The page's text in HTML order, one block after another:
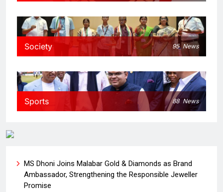
Society 95 News
Sports 88 News
MS Dhoni Joins Malabar Gold & Diamonds as Brand
Ambassador, Strengthening the Responsible Jeweller
Promise